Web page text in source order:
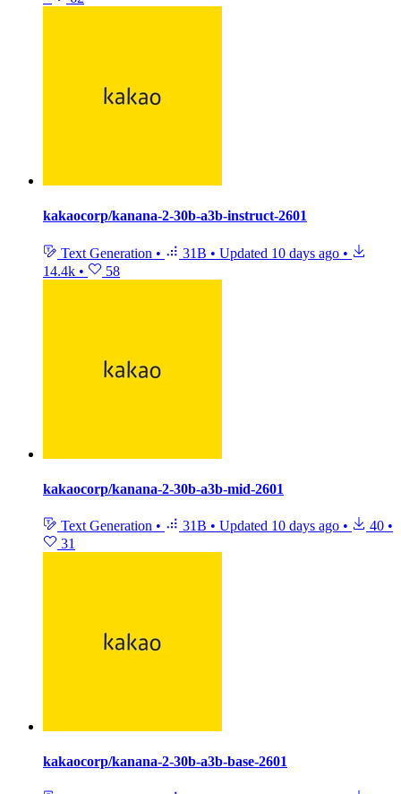
kakaocorp/kanana-2-30b-a3b-instruct-2601
Text Generation • 31B • Updated 10 days ago •
14.4k • 58
kakaocorp/kanana-2-30b-a3b-mid-2601
Text Generation • 31B • Updated 10 days ago • 40 •
31
kakaocorp/kanana-2-30b-a3b-base-2601